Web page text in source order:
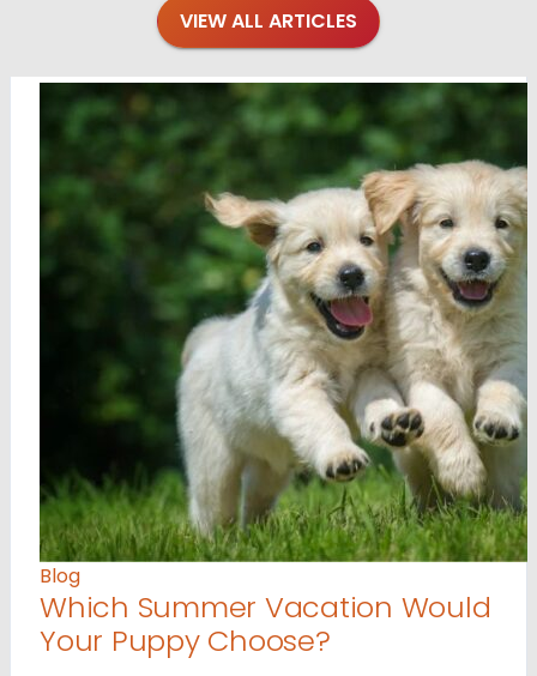
VIEW ALL ARTICLES
Blog
Which Summer Vacation Would
Your Puppy Choose?